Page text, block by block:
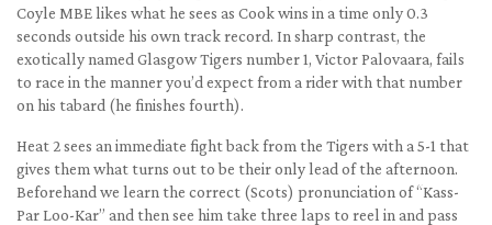
Coyle MBE likes what he sees as Cook wins in a time only 0.3
seconds outside his own track record. In sharp contrast, the
exotically named Glasgow Tigers number 1, Victor Palovaara, fails
to race in the manner you’d expect from a rider with that number
on his tabard (he finishes fourth).
Heat 2 sees an immediate fight back from the Tigers with a 5-1 that
gives them what turns out to be their only lead of the afternoon.
Beforehand we learn the correct (Scots) pronunciation of “Kass-
Par Loo-Kar” and then see him take three laps to reel in and pass